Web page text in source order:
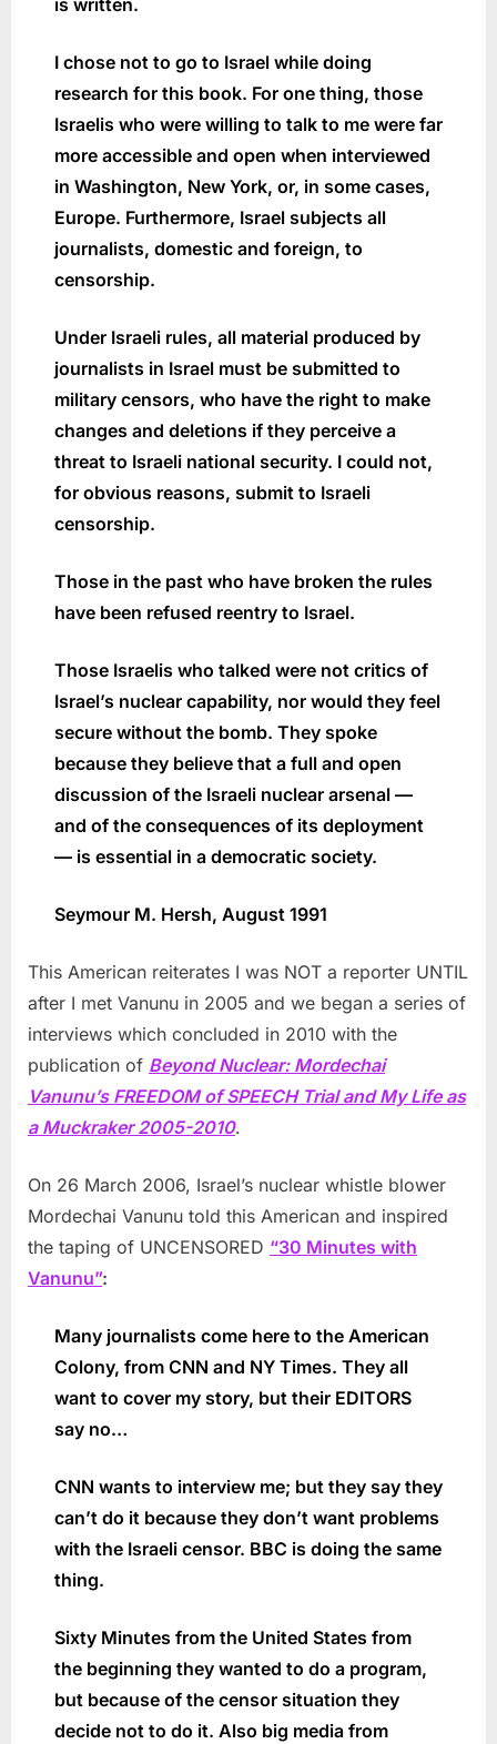
is written.
I chose not to go to Israel while doing
research for this book. For one thing, those
Israelis who were willing to talk to me were far
more accessible and open when interviewed
in Washington, New York, or, in some cases,
Europe. Furthermore, Israel subjects all
journalists, domestic and foreign, to
censorship.
Under Israeli rules, all material produced by
journalists in Israel must be submitted to
military censors, who have the right to make
changes and deletions if they perceive a
threat to Israeli national security. I could not,
for obvious reasons, submit to Israeli
censorship.
Those in the past who have broken the rules
have been refused reentry to Israel.
Those Israelis who talked were not critics of
Israel’s nuclear capability, nor would they feel
secure without the bomb. They spoke
because they believe that a full and open
discussion of the Israeli nuclear arsenal —
and of the consequences of its deployment
— is essential in a democratic society.
Seymour M. Hersh, August 1991
This American reiterates I was NOT a reporter UNTIL
after I met Vanunu in 2005 and we began a series of
interviews which concluded in 2010 with the
publication of Beyond Nuclear: Mordechai
Vanunu’s FREEDOM of SPEECH Trial and My Life as
a Muckraker 2005-2010.
On 26 March 2006, Israel’s nuclear whistle blower
Mordechai Vanunu told this American and inspired
the taping of UNCENSORED “30 Minutes with
Vanunu”:
Many journalists come here to the American
Colony, from CNN and NY Times. They all
want to cover my story, but their EDITORS
say no…
CNN wants to interview me; but they say they
can’t do it because they don’t want problems
with the Israeli censor. BBC is doing the same
thing.
Sixty Minutes from the United States from
the beginning they wanted to do a program,
but because of the censor situation they
decide not to do it. Also big media from